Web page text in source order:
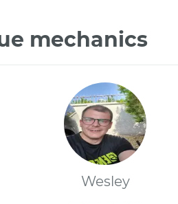
mechanics
Wesley